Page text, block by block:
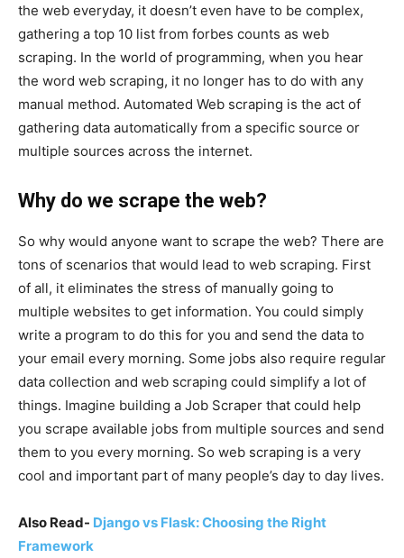
the web everyday, it doesn’t even have to be complex,
gathering a top 10 list from forbes counts as web
scraping. In the world of programming, when you hear
the word web scraping, it no longer has to do with any
manual method. Automated Web scraping is the act of
gathering data automatically from a specific source or
multiple sources across the internet.
Why do we scrape the web?
So why would anyone want to scrape the web? There are
tons of scenarios that would lead to web scraping. First
of all, it eliminates the stress of manually going to
multiple websites to get information. You could simply
write a program to do this for you and send the data to
your email every morning. Some jobs also require regular
data collection and web scraping could simplify a lot of
things. Imagine building a Job Scraper that could help
you scrape available jobs from multiple sources and send
them to you every morning. So web scraping is a very
cool and important part of many people’s day to day lives.
Also Read- Django vs Flask: Choosing the Right
Framework